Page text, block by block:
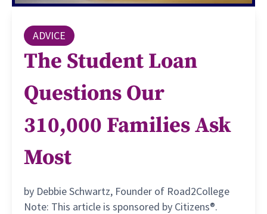
ADVICE
The Student Loan
Questions Our
310,000 Families Ask
Most
by Debbie Schwartz, Founder of Road2College
Note: This article is sponsored by Citizens®.